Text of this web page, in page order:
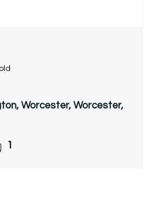
Worcester, Worcester,
1